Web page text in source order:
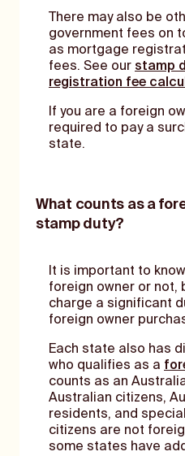
There may also be
government fees on
as mortgage
fees. See our stamp
registration fee
If you are a foreign
required to pay a
state.
What counts as a
stamp duty?
It is important to
foreign owner or not,
charge a significant
foreign owner
Each state also has
who qualifies as a
counts as an
Australian citizens,
residents, and
citizens are not
some states have